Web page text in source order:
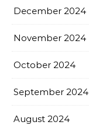
December 2024
November 2024
October 2024
September 2024
August 2024